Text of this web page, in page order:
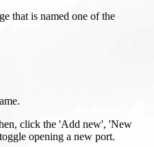
that is named one of the
click the 'Add new', 'New
opening a new port.